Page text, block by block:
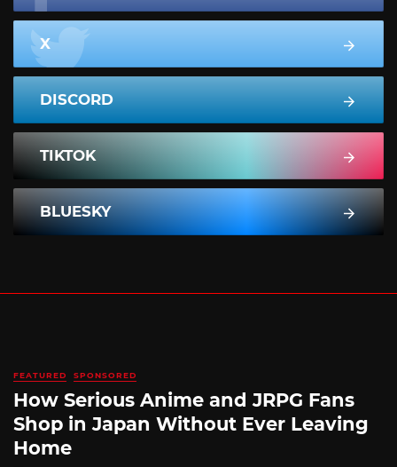
X
DISCORD
TIKTOK
BLUESKY
FEATURED SPONSORED
How Serious Anime and JRPG Fans
Shop in Japan Without Ever Leaving
Home